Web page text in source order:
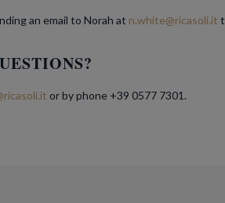
an email to Norah at n.white@ricasoli.it
or by phone +39 0577 7301.